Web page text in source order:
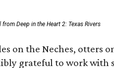
from Deep in the Heart 2: Texas Rivers
the Neches, otters
grateful to work